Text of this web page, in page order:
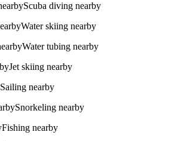
Scuba diving nearby
Water skiing nearby
Water tubing nearby
Jet skiing nearby
Sailing nearby
Snorkeling nearby
Fishing nearby